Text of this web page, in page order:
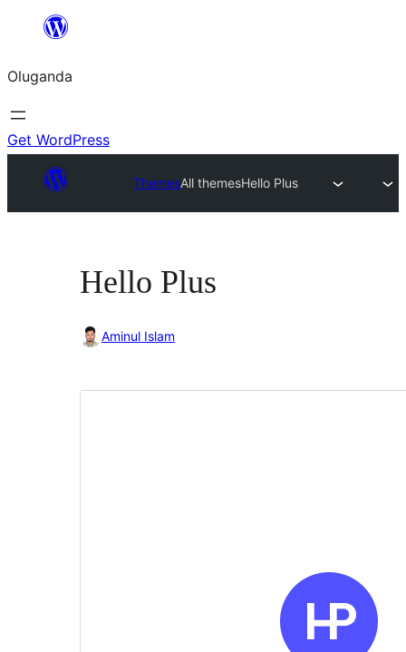
Bukka
Oluganda
Get WordPress
ThemesAll themesHello Plus
Hello Plus
Aminul Islam